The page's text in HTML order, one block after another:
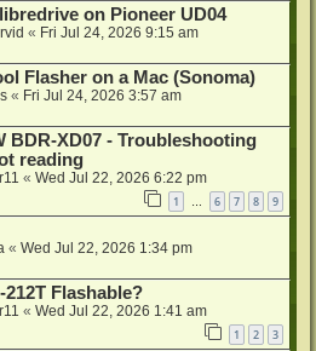
on Pioneer UD04
« Fri Jul 24, 2026 9:15 am
Flasher on a Mac (Sonoma)
« Fri Jul 24, 2026 3:57 am
BDR-XD07 - Troubleshooting
reading
« Wed Jul 22, 2026 6:22 pm
1 … 6 7 8 9
« Wed Jul 22, 2026 1:34 pm
212T Flashable?
« Wed Jul 22, 2026 1:41 am
1 2 3